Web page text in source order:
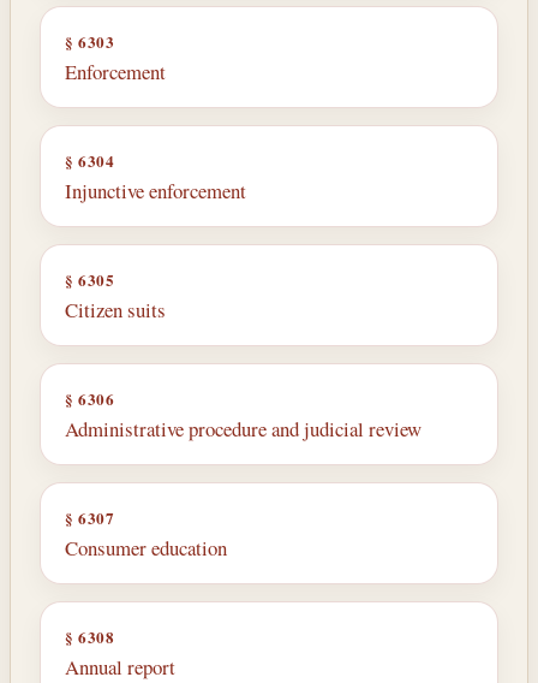
§ 6303
Enforcement
§ 6304
Injunctive enforcement
§ 6305
Citizen suits
§ 6306
Administrative procedure and judicial review
§ 6307
Consumer education
§ 6308
Annual report